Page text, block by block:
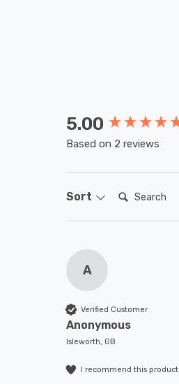
5.00
Based on 2 reviews
Sort Search:
A
Verified Customer
Anonymous
Isleworth, GB
I recommend this product
New content loaded